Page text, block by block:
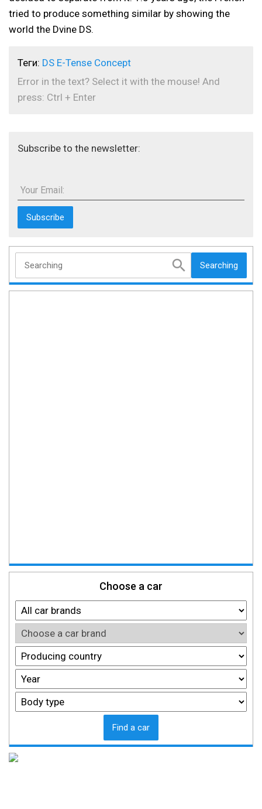
tried to produce something similar by showing the
world the Dvine DS.
Теги: DS E-Tense Concept
Error in the text? Select it with the mouse! And
press: Ctrl + Enter
Subscribe to the newsletter:
Your Email:
Searching
Choose a car
Find a car